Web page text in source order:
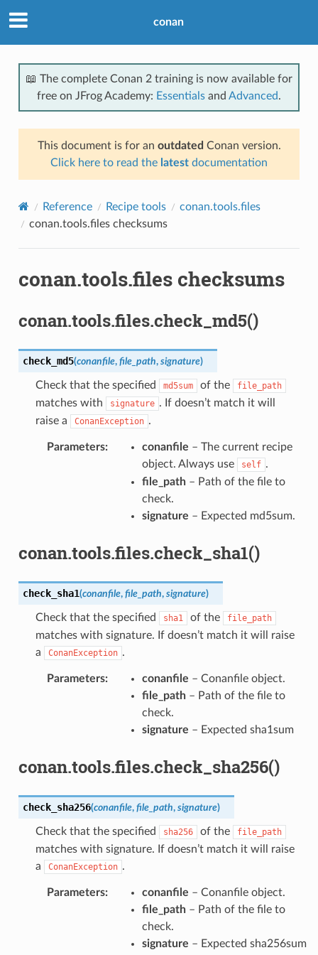
conan
📖 The complete Conan 2 training is now available for
free on JFrog Academy: Essentials and Advanced.
This document is for an outdated Conan version.
Click here to read the latest documentation
Reference Recipe tools
conan.tools.files
conan.tools.files checksums
conan.tools.files checksums
conan.tools.files.check_md5()
check_md5(conanfile, file_path, signature)
Check that the specified md5sum of the file_path
matches with signature . If doesn’t match it will
raise a
ConanException .
Parameters: conanfile – The current recipe
object. Always use
self .
file_path– Path of the file to
check.
signature – Expected md5sum.
conan.tools.files.check_sha1()
check_sha1(conanfile, file_path, signature)
Check that the specified sha1 of the file_path
matches with signature. If doesn’t match it will raise
a
ConanException .
Parameters: conanfile – Conanfile object.
file_path– Path of the file to
check.
signature – Expected sha1sum
conan.tools.files.check_sha256()
check_sha256(conanfile, file_path, signature)
Check that the specified sha256 of the file_path
matches with signature. If doesn’t match it will raise
a
ConanException .
Parameters: conanfile – Conanfile object.
file_path– Path of the file to
check.
signature – Expected sha256sum